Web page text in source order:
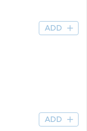
ADD
ADD